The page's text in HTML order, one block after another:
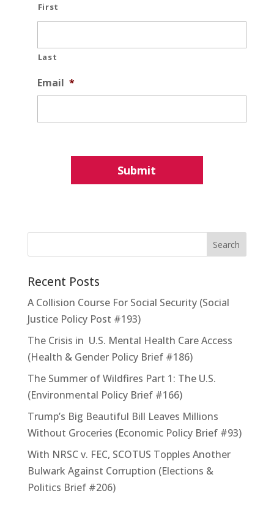
First
Last
Email *
Recent Posts
A Collision Course For Social Security (Social
Justice Policy Post #193)
The Crisis in U.S. Mental Health Care Access
(Health & Gender Policy Brief #186)
The Summer of Wildfires Part 1: The U.S.
(Environmental Policy Brief #166)
Trump’s Big Beautiful Bill Leaves Millions
Without Groceries (Economic Policy Brief #93)
With NRSC v. FEC, SCOTUS Topples Another
Bulwark Against Corruption (Elections &
Politics Brief #206)